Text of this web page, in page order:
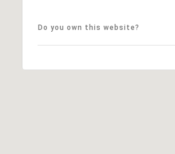
Do you own this website?